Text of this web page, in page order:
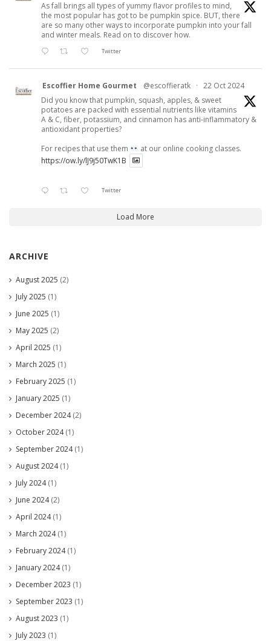
As fall brings all types of yummy flavor profiles to mind,
the most popular has got to be pumpkin spice. BUT, there
are so many other ways to incorporate pumpkin into your fall
and winter meals. Read on to discover how.
Twitter
Escoffier Home Gourmet @escoffieratk · 22 Oct 2024
Did you know that pumpkin, squash, apples, & sweet
potatoes are packed with essential nutrients like vitamins
A & C, fiber, potassium, and cinnamon has anti-inflammatory &
antioxidant properties?
For recipes that use them
at our online cooking classes.
https://ow.ly/lJ9j50TwK1B
Twitter
Load More
ARCHIVE
August 2025 (2)
July 2025 (1)
June 2025 (1)
May 2025 (2)
April 2025 (1)
March 2025 (1)
February 2025 (1)
January 2025 (1)
December 2024(2)
October 2024(1)
September 2024(1)
August 2024(1)
July 2024(1)
June 2024(2)
April 2024(1)
March 2024(1)
February 2024(1)
January 2024(1)
December 2023 (1)
September 2023 (1)
August 2023 (1)
July 2023 (1)